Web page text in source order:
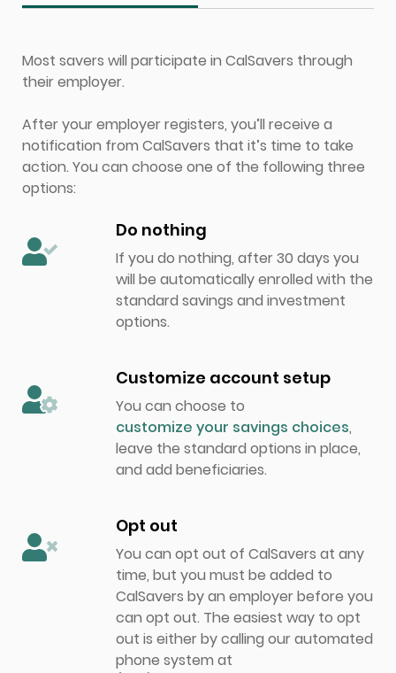
Most savers will participate in CalSavers through
their employer.
After your employer registers, you’ll receive a
notification from CalSavers that it’s time to take
action. You can choose one of the following three
options:
Do nothing
If you do nothing, after 30 days you
will be automatically enrolled with the
standard savings and investment
options.
Customize account setup
You can choose to
customize your savings choices,
leave the standard options in place,
and add beneficiaries.
Opt out
You can opt out of CalSavers at any
time, but you must be added to
CalSavers by an employer before you
can opt out. The easiest way to opt
out is either by calling our automated
phone system at